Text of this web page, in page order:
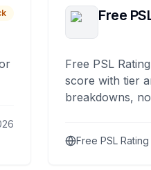
Free
Free PSL
score with tier
breakdowns,
Free PSL Rating